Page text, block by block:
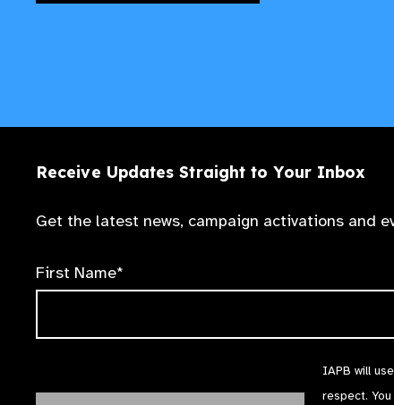
Receive Updates Straight to Your Inbox
Get the latest news, campaign activations and
First Name*
IAPB will
respect.